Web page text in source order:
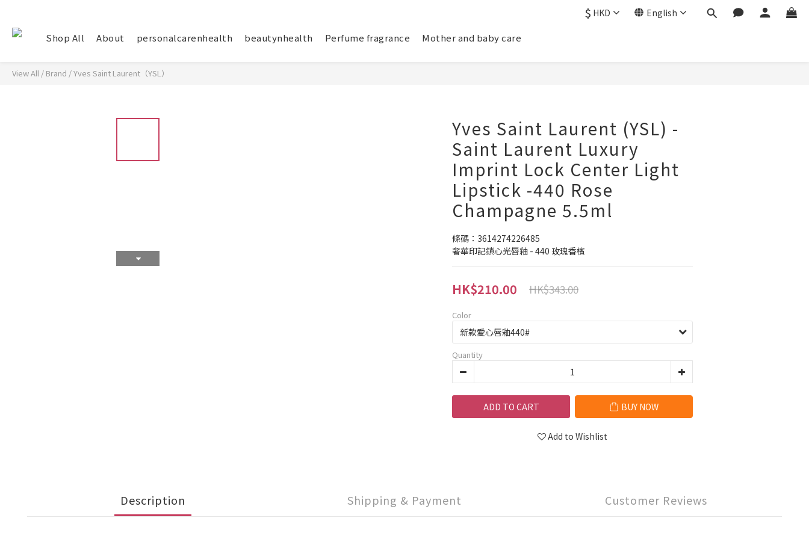
$ HKD English
Shop All About personalcarenhealth beautynhealth Perfume fragrance Mother and baby care
View All / Brand /Yves Saint Laurent（YSL）
Yves Saint Laurent (YSL) -
Saint Laurent Luxury
Imprint Lock Center Light
Lipstick -440 Rose
Champagne 5.5ml
條碼：3614274226485
奢華印記鎖心光唇釉 - 440 玫瑰香檳
HK$210.00 HK$343.00
Color
Quantity
ADD TO CART BUY NOW
Add to Wishlist
Description Shipping & Payment Customer Reviews